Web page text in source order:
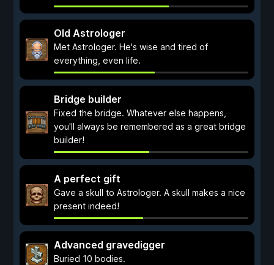
Old Astrologer
Met Astrologer. He's wise and tired of
everything, even life.
Bridge builder
Fixed the bridge. Whatever else happens,
you'll always be remembered as a great bridge
builder!
A perfect gift
Gave a skull to Astrologer. A skull makes a nice
present indeed!
Advanced gravedigger
Buried 10 bodies.